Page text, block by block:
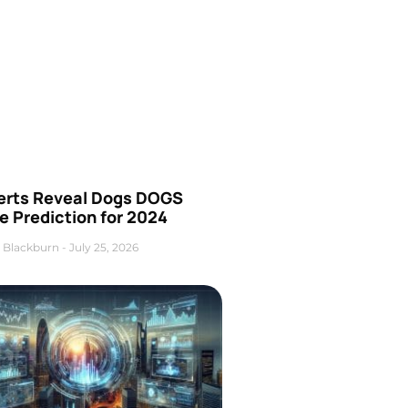
Reveal Dogs DOGS
Prediction for 2024
Blackburn July 25, 2026